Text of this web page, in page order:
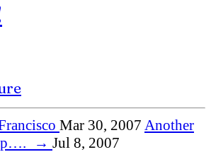
Mar 30, 2007 Another
→ Jul 8, 2007